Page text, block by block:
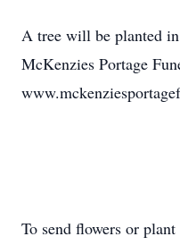
A tree will be planted
McKenzies Portage
To send flowers or plant